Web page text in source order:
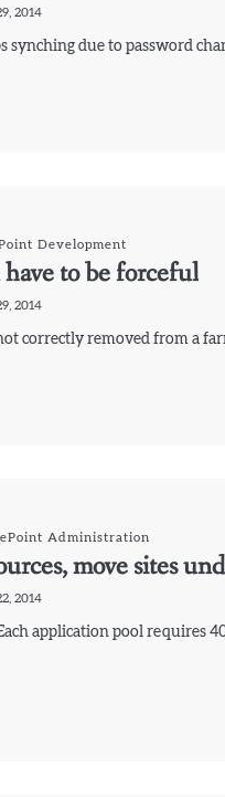
2014
synching due to password
Development
to be forceful
2014
correctly removed from a
Administration
move sites
2014
application pool requires